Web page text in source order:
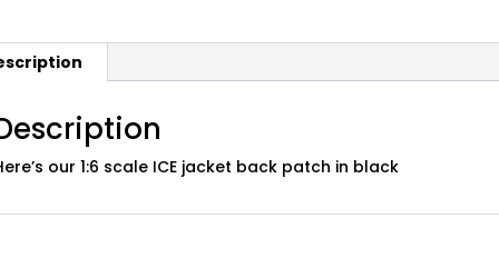
our 1:6 scale ICE jacket back patch in black